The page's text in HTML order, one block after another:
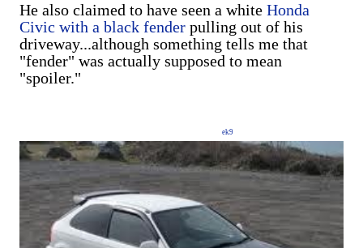
He also claimed to have seen a white Honda
Civic with a black fender pulling out of his
driveway...although something tells me that
"fender" was actually supposed to mean
"spoiler."
ek9